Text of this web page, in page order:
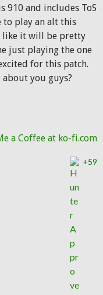
910 and includes ToS
to play an alt this
like it will be pretty
just playing the one
for this patch.
you guys?
+59